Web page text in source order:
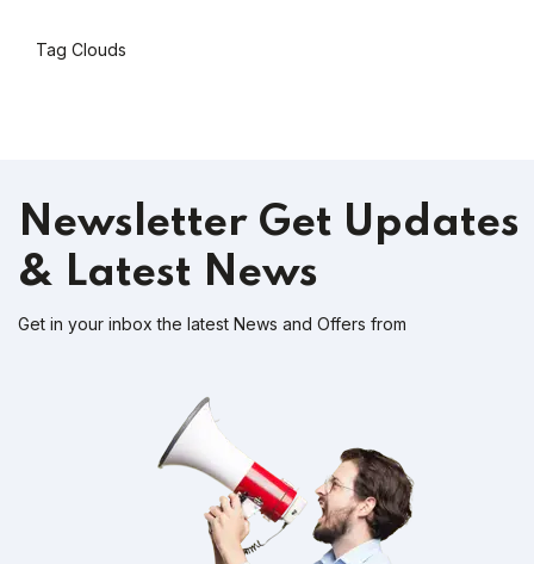
Tag Clouds
Newsletter Get Updates
& Latest News
Get in your inbox the latest News and Offers from